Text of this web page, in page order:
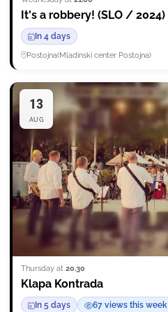
It's a robbery! (SLO / 2024)
In 4 days
Postojna(Mladinski center Postojna)
13
AUG
Thursday at 20.30
Klapa Kontrada
In 5 days 67 views this week